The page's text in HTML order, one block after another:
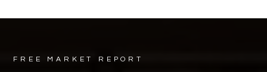
FREE MARKET REPORT